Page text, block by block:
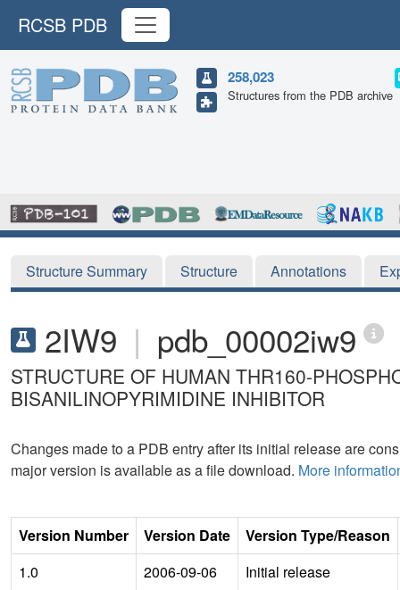
RCSB PDB
258,023
Structures from the PDB archive
Structure Summary Structure Annotations
2IW9 | pdb_00002iw9
STRUCTURE OF HUMAN THR160-
BISANILINOPYRIMIDINE INHIBITOR
Changes made to a PDB entry after its initial release are
major version is available as a file download. More
Version Number Version Date
Version Type/Reason
1.0
2006-09-06
Initial release